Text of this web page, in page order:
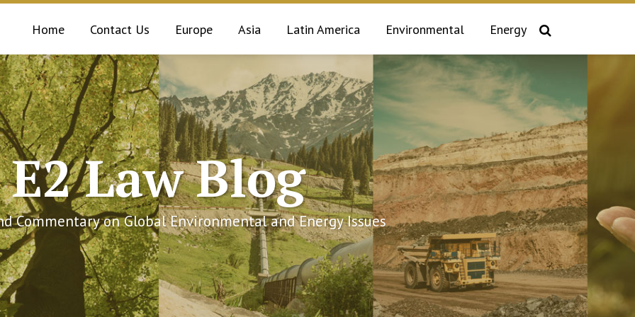
Home Contact Us Europe Asia Latin America Environmental Energy
E2 Law Blog
Commentary on Global Environmental and Energy Issues